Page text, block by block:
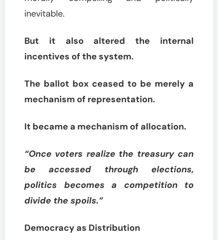
inevitable.
But it also altered the internal
incentives of the system.
The ballot box ceased to be merely a
mechanism of representation.
It became a mechanism of allocation.
“Once voters realize the treasury can
be accessed through elections,
politics becomes a competition to
divide the spoils.”
Democracy as Distribution